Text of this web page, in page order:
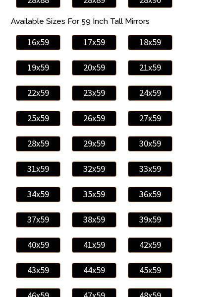
Available Sizes For 59 Inch Tall Mirrors
16x59 17x59 18x59
19x59 20x59 21x59
22x59 23x59 24x59
25x59 26x59 27x59
28x59 29x59 30x59
31x59 32x59 33x59
34x59 35x59 36x59
37x59 38x59 39x59
40x59 41x59 42x59
43x59 44x59 45x59